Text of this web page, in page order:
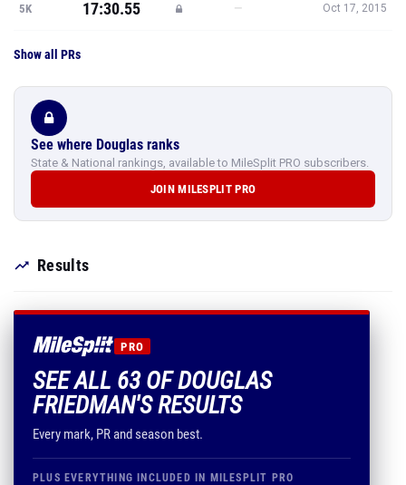
5K 17:30.55 — Oct 17, 2015
Show all PRs
See where Douglas ranks
State & National rankings, available to MileSplit PRO subscribers.
JOIN MILESPLIT PRO
Results
PRO
SEE ALL 63 OF DOUGLAS
FRIEDMAN'S RESULTS
Every mark, PR and season best.
PLUS EVERYTHING INCLUDED IN MILESPLIT PRO